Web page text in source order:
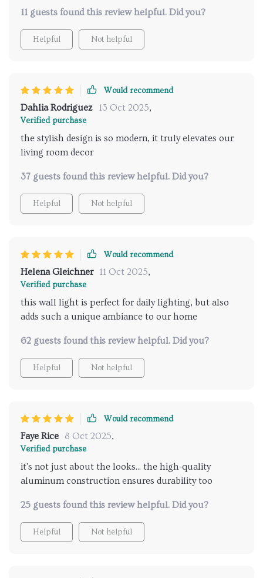
11 guests found this review helpful. Did you?
Helpful Not helpful
Would recommend
Dahlia Rodriguez 13 Oct 2025,
Verified purchase
the stylish design is so modern, it truly elevates our
living room decor
37 guests found this review helpful. Did you?
Helpful Not helpful
Would recommend
Helena Gleichner 11 Oct 2025,
Verified purchase
this wall light is perfect for daily lighting, but also
adds such a unique ambiance to our home
62 guests found this review helpful. Did you?
Helpful Not helpful
Would recommend
Faye Rice 8 Oct 2025,
Verified purchase
it's not just about the looks... the high-quality
aluminum construction ensures durability too
25 guests found this review helpful. Did you?
Helpful Not helpful